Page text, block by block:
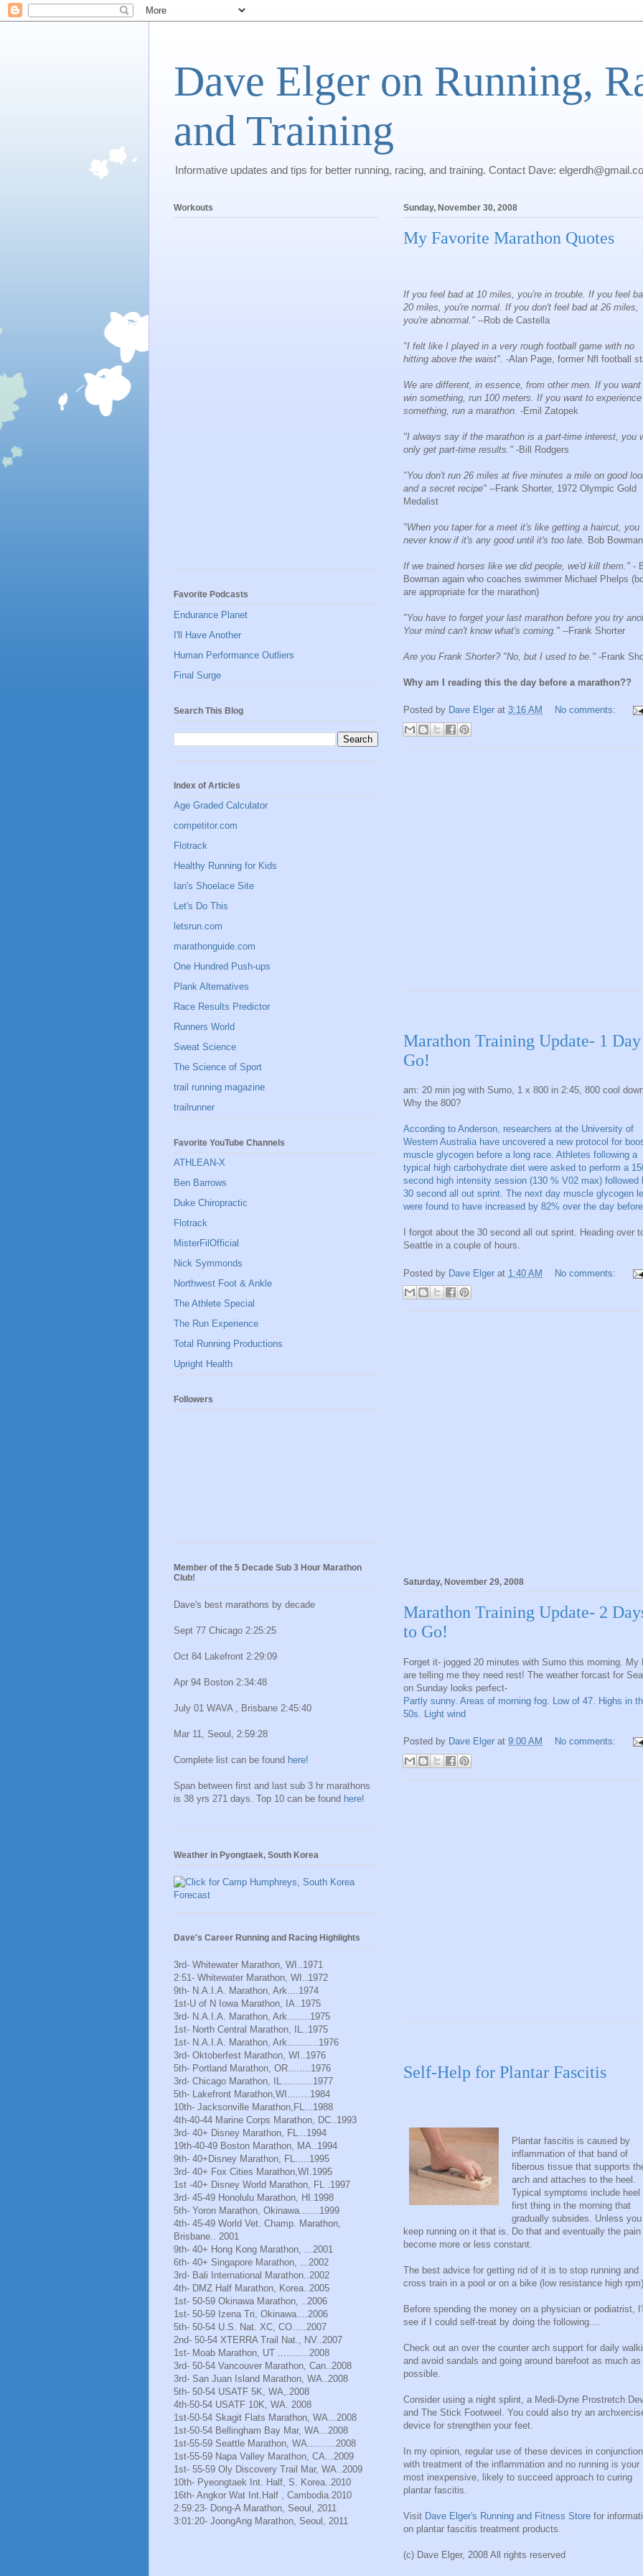
Dave Elger on Running,
and Training
Informative updates and tips for better running, racing, and training. Contact Dave:
Sunday, November 30, 2008
My Favorite Marathon Quotes
If you feel bad at 10 miles, you're in trouble. If you feel
20 miles, you're normal. If you don't feel bad at 26 miles,
you're abnormal." --Rob de Castella
"I felt like I played in a very rough football game with no
hitting above the waist". -Alan Page, former Nfl football
We are different, in essence, from other men. If you want
win something, run 100 meters. If you want to experience
something, run a marathon. -Emil Zatopek
"I always say if the marathon is a part-time interest, you
only get part-time results." -Bill Rodgers
"You don't run 26 miles at five minutes a mile on good
and a secret recipe" --Frank Shorter, 1972 Olympic Gold
Medalist
"When you taper for a meet it's like getting a haircut, you
never know if it's any good until it's too late. Bob Bowman
If we trained horses like we did people, we'd kill them." -
Bowman again who coaches swimmer Michael Phelps
are appropriate for the marathon)
"You have to forget your last marathon before you try
Your mind can't know what's coming." --Frank Shorter
Are you Frank Shorter? "No, but I used to be." -Frank
Why am I reading this the day before a marathon??
Posted by Dave Elger at 3:16 AM No comments:
Marathon Training Update- 1
Go!
am: 20 min jog with Sumo, 1 x 800 in 2:45, 800 cool
Why the 800?
According to Anderson, researchers at the University of
Western Australia have uncovered a new protocol for
muscle glycogen before a long race. Athletes following a
typical high carbohydrate diet were asked to perform a
second high intensity session (130 % V02 max) followed
30 second all out sprint. The next day muscle glycogen
were found to have increased by 82% over the day before
I forgot about the 30 second all out sprint. Heading over
Seattle in a couple of hours.
Posted by Dave Elger at 1:40 AM No comments:
Saturday, November 29, 2008
Marathon Training Update- 2
to Go!
Forget it- jogged 20 minutes with Sumo this morning. My
are telling me they need rest! The weather forcast for
on Sunday looks perfect-
Partly sunny. Areas of morning fog. Low of 47. Highs in
50s. Light wind
Posted by Dave Elger at 9:00 AM No comments:
Self-Help for Plantar Fascitis
Plantar fascitis is caused by
inflammation of that band of
fiberous tissue that supports
arch and attaches to the heel.
Typical symptoms include heel
first thing in the morning that
gradually subsides. Unless you
keep running on it that is. Do that and eventually the pain
become more or less constant.
The best advice for getting rid of it is to stop running and
cross train in a pool or on a bike (low resistance high
Before spending the money on a physician or podiatrist,
see if I could self-treat by doing the following....
Check out an over the counter arch support for daily
and avoid sandals and going around barefoot as much as
possible.
Consider using a night splint, a Medi-Dyne Prostretch
and The Stick Footweel. You could also try an
device for strengthen your feet.
In my opinion, regular use of these devices in conjunction
with treatment of the inflammation and no running is your
most inexpensive, likely to succeed approach to curing
plantar fascitis.
Visit Dave Elger's Running and Fitness Store for
on plantar fascitis treatment products.
(c) Dave Elger, 2008 All rights reserved
Workouts
Favorite Podcasts
Endurance Planet
I'll Have Another
Human Performance Outliers
Final Surge
Search This Blog
Index of Articles
Age Graded Calculator
competitor.com
Flotrack
Healthy Running for Kids
Ian's Shoelace Site
Let's Do This
letsrun.com
marathonguide.com
One Hundred Push-ups
Plank Alternatives
Race Results Predictor
Runners World
Sweat Science
The Science of Sport
trail running magazine
trailrunner
Favorite YouTube Channels
ATHLEAN-X
Ben Barrows
Duke Chiropractic
Flotrack
MisterFilOfficial
Nick Symmonds
Northwest Foot & Ankle
The Athlete Special
The Run Experience
Total Running Productions
Upright Health
Followers
Member of the 5 Decade Sub 3 Hour Marathon
Club!
Dave's best marathons by decade
Sept 77 Chicago 2:25:25
Oct 84 Lakefront 2:29:09
Apr 94 Boston 2:34:48
July 01 WAVA , Brisbane 2:45:40
Mar 11, Seoul, 2:59:28
Complete list can be found here!
Span between first and last sub 3 hr marathons
is 38 yrs 271 days. Top 10 can be found here!
Weather in Pyongtaek, South Korea
Dave's Career Running and Racing Highlights
3rd- Whitewater Marathon, WI..1971
2:51- Whitewater Marathon, WI..1972
9th- N.A.I.A. Marathon, Ark....1974
1st-U of N Iowa Marathon, IA..1975
3rd- N.A.I.A. Marathon, Ark........1975
1st- North Central Marathon, IL..1975
1st- N.A.I.A. Marathon, Ark...........1976
3rd- Oktoberfest Marathon, WI..1976
5th- Portland Marathon, OR........1976
3rd- Chicago Marathon, IL...........1977
5th- Lakefront Marathon,WI........1984
10th- Jacksonville Marathon,FL...1988
4th-40-44 Marine Corps Marathon, DC..1993
3rd- 40+ Disney Marathon, FL...1994
19th-40-49 Boston Marathon, MA..1994
9th- 40+Disney Marathon, FL.....1995
3rd- 40+ Fox Cities Marathon,WI.1995
1st -40+ Disney World Marathon, FL .1997
3rd- 45-49 Honolulu Marathon, HI.1998
5th- Yoron Marathon, Okinawa.......1999
4th- 45-49 World Vet. Champ. Marathon,
Brisbane.. 2001
9th- 40+ Hong Kong Marathon, ...2001
6th- 40+ Singapore Marathon, ...2002
3rd- Bali International Marathon..2002
4th- DMZ Half Marathon, Korea..2005
1st- 50-59 Okinawa Marathon, ..2006
1st- 50-59 Izena Tri, Okinawa....2006
5th- 50-54 U.S. Nat. XC, CO.....2007
2nd- 50-54 XTERRA Trail Nat., NV..2007
1st- Moab Marathon, UT ...........2008
3rd- 50-54 Vancouver Marathon, Can..2008
3rd- San Juan Island Marathon, WA..2008
5th- 50-54 USATF 5K, WA,.2008
4th-50-54 USATF 10K, WA. 2008
1st-50-54 Skagit Flats Marathon, WA...2008
1st-50-54 Bellingham Bay Mar, WA...2008
1st-55-59 Seattle Marathon, WA..........2008
1st-55-59 Napa Valley Marathon, CA...2009
1st- 55-59 Oly Discovery Trail Mar, WA..2009
10th- Pyeongtaek Int. Half, S. Korea..2010
16th- Angkor Wat Int.Half , Cambodia.2010
2:59:23- Dong-A Marathon, Seoul, 2011
3:01:20- JoongAng Marathon, Seoul, 2011